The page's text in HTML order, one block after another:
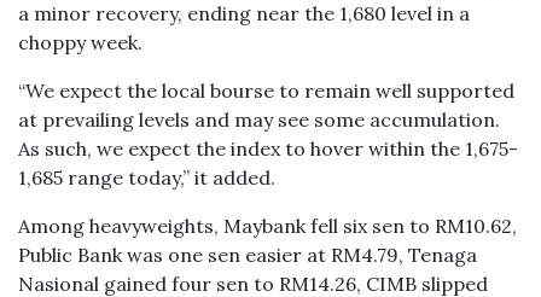
a minor recovery, ending near the 1,680 level in a
choppy week.
“We expect the local bourse to remain well supported
at prevailing levels and may see some accumulation.
As such, we expect the index to hover within the 1,675-
1,685 range today,” it added.
Among heavyweights, Maybank fell six sen to RM10.62,
Public Bank was one sen easier at RM4.79, Tenaga
Nasional gained four sen to RM14.26, CIMB slipped